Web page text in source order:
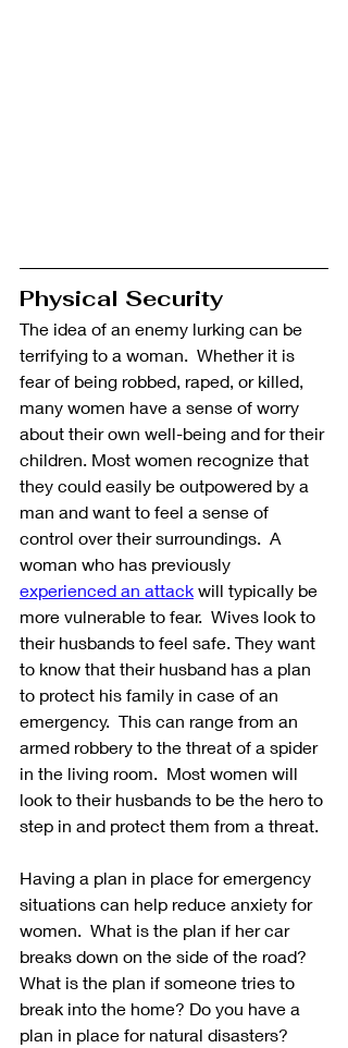
Physical Security
The idea of an enemy lurking can be
terrifying to a woman.  Whether it is
fear of being robbed, raped, or killed,
many women have a sense of worry
about their own well-being and for their
children. Most women recognize that
they could easily be outpowered by a
man and want to feel a sense of
control over their surroundings.  A
woman who has previously
experienced an attack will typically be
more vulnerable to fear.  Wives look to
their husbands to feel safe. They want
to know that their husband has a plan
to protect his family in case of an
emergency.  This can range from an
armed robbery to the threat of a spider
in the living room.  Most women will
look to their husbands to be the hero to
step in and protect them from a threat.
Having a plan in place for emergency
situations can help reduce anxiety for
women.  What is the plan if her car
breaks down on the side of the road?
What is the plan if someone tries to
break into the home? Do you have a
plan in place for natural disasters?